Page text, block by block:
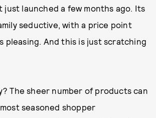
just launched a few months ago. Its
seductive, with a price point
pleasing. And this is just scratching
The sheer number of products can
seasoned shopper